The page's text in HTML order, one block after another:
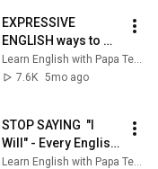
EXPRESSIVE
ENGLISH ways to
say "Nice"!
Learn English with Papa Teach Me
7.6K 5mo ago
STOP SAYING  "I
Will" - Every English
Textbook Gets this
Learn English with Papa Teach Me